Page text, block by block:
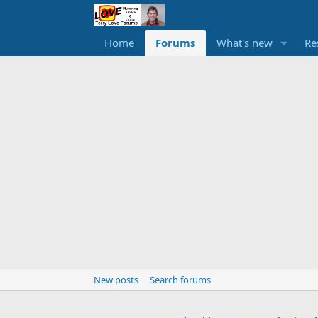
Home Forums What's new
New posts Search forums